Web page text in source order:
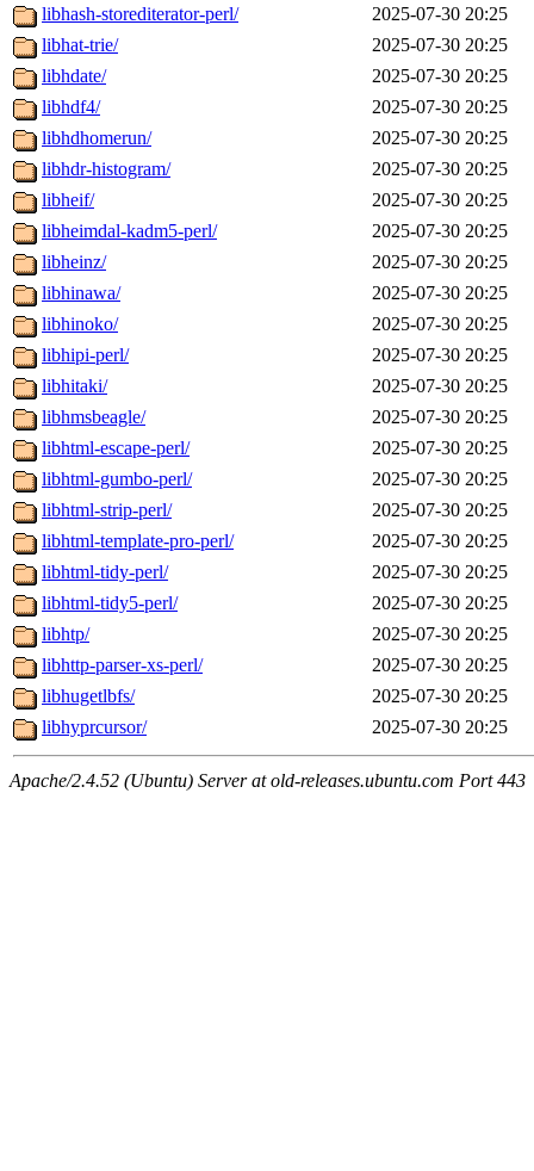
libhash-storediterator-perl/
2025-07-30 20:25
libhat-trie/
2025-07-30 20:25
libhdate/
2025-07-30 20:25
libhdf4/
2025-07-30 20:25
libhdhomerun/
2025-07-30 20:25
libhdr-histogram/
2025-07-30 20:25
libheif/
2025-07-30 20:25
libheimdal-kadm5-perl/
2025-07-30 20:25
libheinz/
2025-07-30 20:25
libhinawa/
2025-07-30 20:25
libhinoko/
2025-07-30 20:25
libhipi-perl/
2025-07-30 20:25
libhitaki/
2025-07-30 20:25
libhmsbeagle/
2025-07-30 20:25
libhtml-escape-perl/
2025-07-30 20:25
libhtml-gumbo-perl/
2025-07-30 20:25
libhtml-strip-perl/
2025-07-30 20:25
libhtml-template-pro-perl/
2025-07-30 20:25
libhtml-tidy-perl/
2025-07-30 20:25
libhtml-tidy5-perl/
2025-07-30 20:25
libhtp/
2025-07-30 20:25
libhttp-parser-xs-perl/
2025-07-30 20:25
libhugetlbfs/
2025-07-30 20:25
libhyprcursor/
2025-07-30 20:25
Apache/2.4.52 (Ubuntu) Server at old-releases.ubuntu.com Port 443